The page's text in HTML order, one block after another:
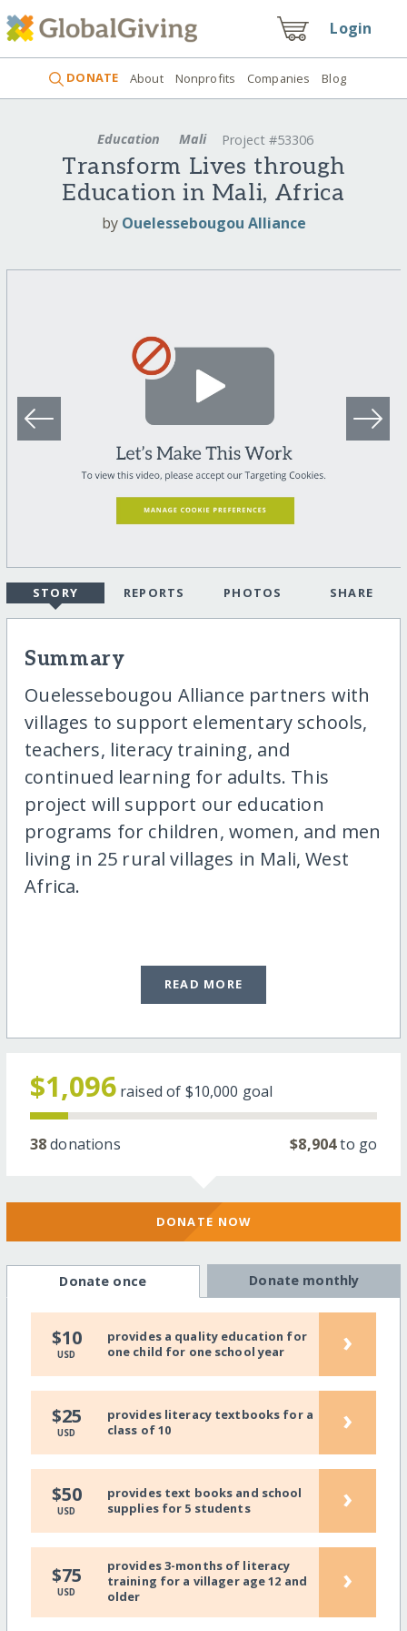
Login
DONATE About Nonprofits Companies Blog
Education Mali Project #53306
Transform Lives through
Education in Mali, Africa
by Ouelessebougou Alliance
STORY REPORTS PHOTOS SHARE
Summary
Ouelessebougou Alliance partners with
villages to support elementary schools,
teachers, literacy training, and
continued learning for adults. This
project will support our education
programs for children, women, and men
living in 25 rural villages in Mali, West
Africa.
READ MORE
$1,096 raised of $10,000 goal
38donations $8,904to go
DONATE NOW
Donate once Donate monthly
$10
USD
provides a quality education for
one child for one school year
›
$25
USD
provides literacy textbooks for a
class of 10
›
$50
USD
provides text books and school
supplies for 5 students
›
$75
USD
provides 3-months of literacy
training for a villager age 12 and
older
›